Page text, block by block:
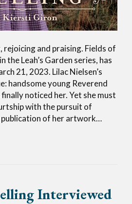
rejoicing and praising. Fields of
the Leah’s Garden series, has
21, 2023. Lilac Nielsen’s
handsome young Reverend
noticed her. Yet she must
with the pursuit of
of her artwork…
Interviewed